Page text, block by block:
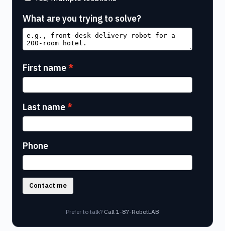
What are you trying to solve?
First name
Last name
Phone
Contact me
Prefer to talk? Call 1-87-RobotLAB